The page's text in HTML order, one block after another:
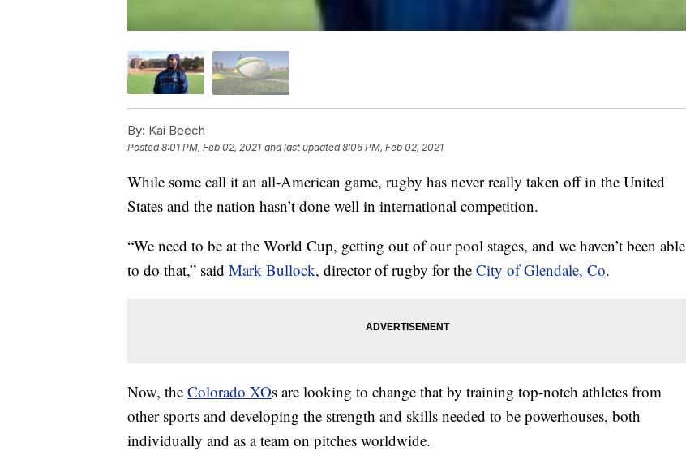
By: Kai Beech
Posted8:01 PM, Feb 02, 2021 and last updated 8:06 PM, Feb 02, 2021
While some call it an all-American game, rugby has never really taken off in the United
States and the nation hasn’t done well in international competition.
“We need to be at the World Cup, getting out of our pool stages, and we haven’t been able
to do that,” said Mark Bullock, director of rugby for the City of Glendale, Co.
Now, the Colorado XOs are looking to change that by training top-notch athletes from
other sports and developing the strength and skills needed to be powerhouses, both
individually and as a team on pitches worldwide.